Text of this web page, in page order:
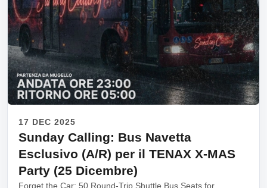
17 DEC 2025
Sunday Calling: Bus Navetta
Esclusivo (A/R) per il TENAX X-MAS
Party (25 Dicembre)
Forget the Car: 50 Round-Trip Shuttle Bus Seats for